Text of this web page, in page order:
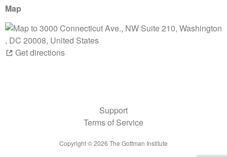
Map
Get directions
Support
Terms of Service
Copyright ©2026 The Gottman Institute